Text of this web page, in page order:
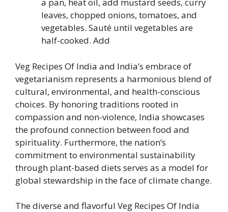
leaves, chopped onions, tomatoes, and
vegetables. Sauté until vegetables are
half-cooked. Add
Veg Recipes Of India and India’s embrace of
vegetarianism represents a harmonious blend of
cultural, environmental, and health-conscious
choices. By honoring traditions rooted in
compassion and non-violence, India showcases
the profound connection between food and
spirituality. Furthermore, the nation’s
commitment to environmental sustainability
through plant-based diets serves as a model for
global stewardship in the face of climate change.
The diverse and flavorful Veg Recipes Of India